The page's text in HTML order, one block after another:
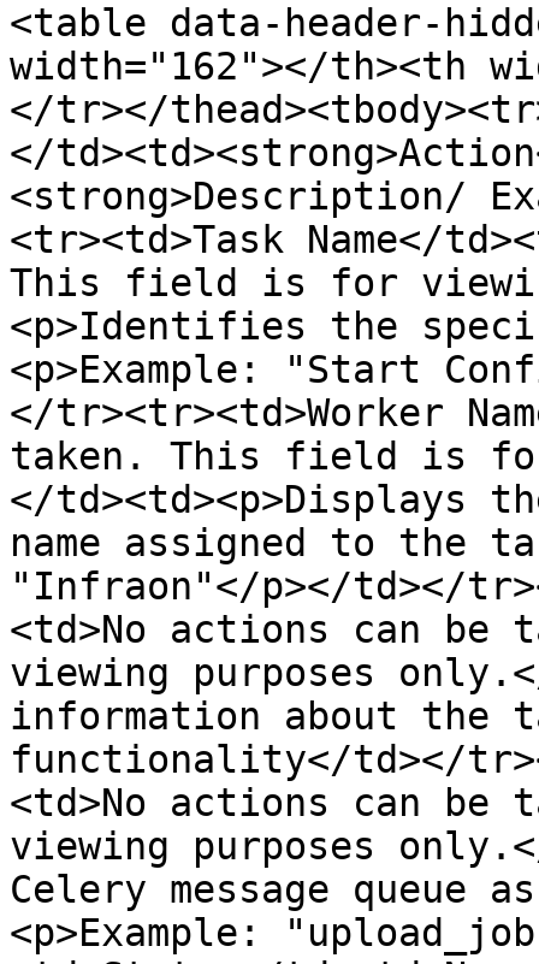
<table data-header-
width="162"></th><th
</tr></
</
<strong>Description/
<tr><td>Task Name</
This field is for
<p>Identifies the
<p>Example: "Start
</tr><tr><td>Worker
taken. This field is
</td><td><p>Displays
name assigned to the
"Infraon"</p></td></
<td>No actions can
viewing purposes
information about the
functionality</td></
<td>No actions can
viewing purposes
Celery message queue
<p>Example: